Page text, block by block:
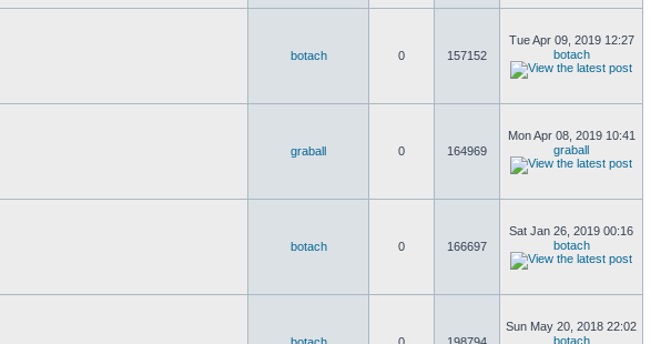
botach 0 157152
Tue Apr 09, 2019 12:27
botach
graball 0 164969
Mon Apr 08, 2019 10:41
graball
botach 0 166697
Sat Jan 26, 2019 00:16
botach
Sun May 20, 2018 22:02
botach